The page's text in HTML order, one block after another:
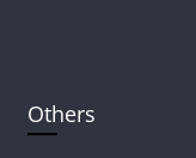
Others